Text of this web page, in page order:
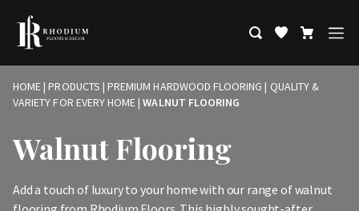
HOME|PRODUCTS |PREMIUM HARDWOOD FLOORING | QUALITY &
VARIETY FOR EVERY HOME|WALNUT FLOORING
Walnut Flooring
Add a touch of luxury to your home with our range of walnut